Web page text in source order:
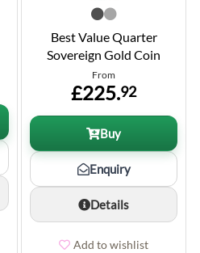
Best Value Quarter
Sovereign Gold Coin
From
£225.92
Buy
Enquiry
Details
Add to wishlist